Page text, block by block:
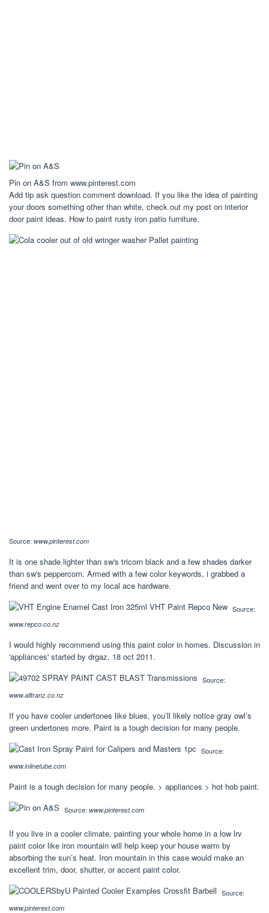
Pin on A&S from www.pinterest.com
Add tip ask question comment download. If you like the idea of painting
your doors something other than white, check out my post on interior
door paint ideas. How to paint rusty iron patio furniture.
Source: www.pinterest.com
It is one shade lighter than sw's tricorn black and a few shades darker
than sw's peppercorn. Armed with a few color keywords, i grabbed a
friend and went over to my local ace hardware.
Source:
www.repco.co.nz
I would highly recommend using this paint color in homes. Discussion in
'appliances' started by drgaz, 18 oct 2011.
Source:
www.alltranz.co.nz
If you have cooler undertones like blues, you’ll likely notice gray owl’s
green undertones more. Paint is a tough decision for many people.
Source:
www.inlinetube.com
Paint is a tough decision for many people. > appliances > hot hob paint.
Source: www.pinterest.com
If you live in a cooler climate, painting your whole home in a low lrv
paint color like iron mountain will help keep your house warm by
absorbing the sun’s heat. Iron mountain in this case would make an
excellent trim, door, shutter, or accent paint color.
Source:
www.pinterest.com